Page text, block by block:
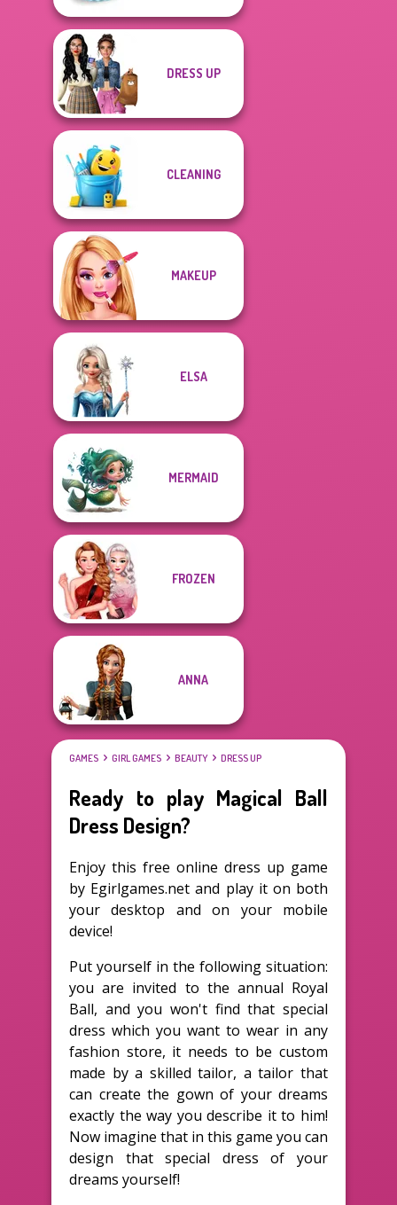
DRESS UP
CLEANING
MAKEUP
ELSA
MERMAID
FROZEN
ANNA
GAMES GIRL GAMES BEAUTY DRESS UP
Ready to play Magical Ball
Dress Design?
Enjoy this free online dress up game
by Egirlgames.net and play it on both
your desktop and on your mobile
device!
Put yourself in the following situation:
you are invited to the annual Royal
Ball, and you won't find that special
dress which you want to wear in any
fashion store, it needs to be custom
made by a skilled tailor, a tailor that
can create the gown of your dreams
exactly the way you describe it to him!
Now imagine that in this game you can
design that special dress of your
dreams yourself!